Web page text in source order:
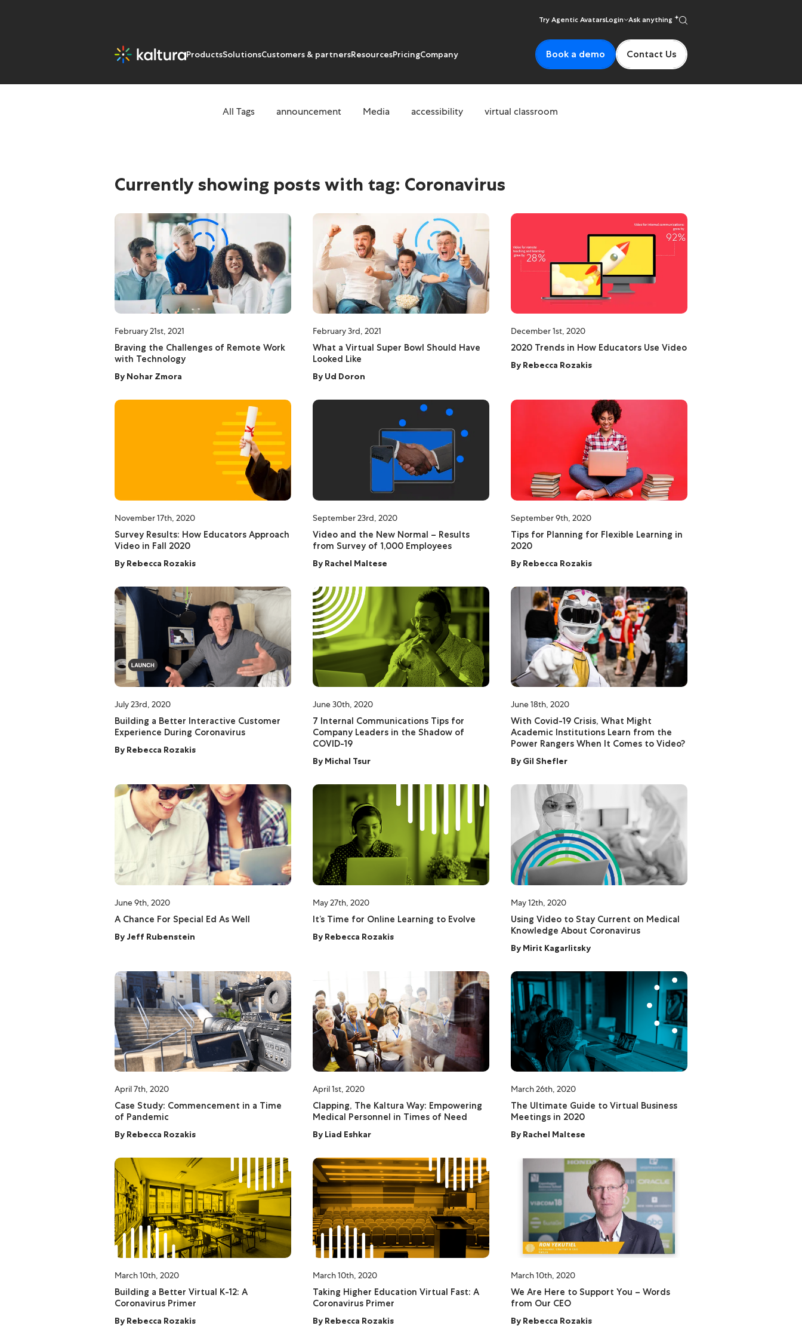
Try Agentic AvatarsLogin Ask anything
ProductsSolutionsCustomers & partnersResourcesPricingCompany Book a demo Contact Us
Tags: Coronavirus
All Tags announcement Media accessibility virtual classroom
Currently showing posts with tag: Coronavirus
February 21st, 2021
Braving the Challenges of Remote Work
with Technology
By Nohar Zmora
February 3rd, 2021
What a Virtual Super Bowl Should Have
Looked Like
By Ud Doron
December 1st, 2020
2020 Trends in How Educators Use Video
By Rebecca Rozakis
November 17th, 2020
Survey Results: How Educators Approach
Video in Fall 2020
By Rebecca Rozakis
September 23rd, 2020
Video and the New Normal – Results
from Survey of 1,000 Employees
By Rachel Maltese
September 9th, 2020
Tips for Planning for Flexible Learning in
2020
By Rebecca Rozakis
July 23rd, 2020
Building a Better Interactive Customer
Experience During Coronavirus
By Rebecca Rozakis
June 30th, 2020
7 Internal Communications Tips for
Company Leaders in the Shadow of
COVID-19
By Michal Tsur
June 18th, 2020
With Covid-19 Crisis, What Might
Academic Institutions Learn from the
Power Rangers When It Comes to Video?
By Gil Shefler
June 9th, 2020
A Chance For Special Ed As Well
By Jeff Rubenstein
May 27th, 2020
It’s Time for Online Learning to Evolve
By Rebecca Rozakis
May 12th, 2020
Using Video to Stay Current on Medical
Knowledge About Coronavirus
By Mirit Kagarlitsky
April 7th, 2020
Case Study: Commencement in a Time
of Pandemic
By Rebecca Rozakis
April 1st, 2020
Clapping, The Kaltura Way: Empowering
Medical Personnel in Times of Need
By Liad Eshkar
March 26th, 2020
The Ultimate Guide to Virtual Business
Meetings in 2020
By Rachel Maltese
March 10th, 2020
Building a Better Virtual K-12: A
Coronavirus Primer
By Rebecca Rozakis
March 10th, 2020
Taking Higher Education Virtual Fast: A
Coronavirus Primer
By Rebecca Rozakis
March 10th, 2020
We Are Here to Support You – Words
from Our CEO
By Rebecca Rozakis